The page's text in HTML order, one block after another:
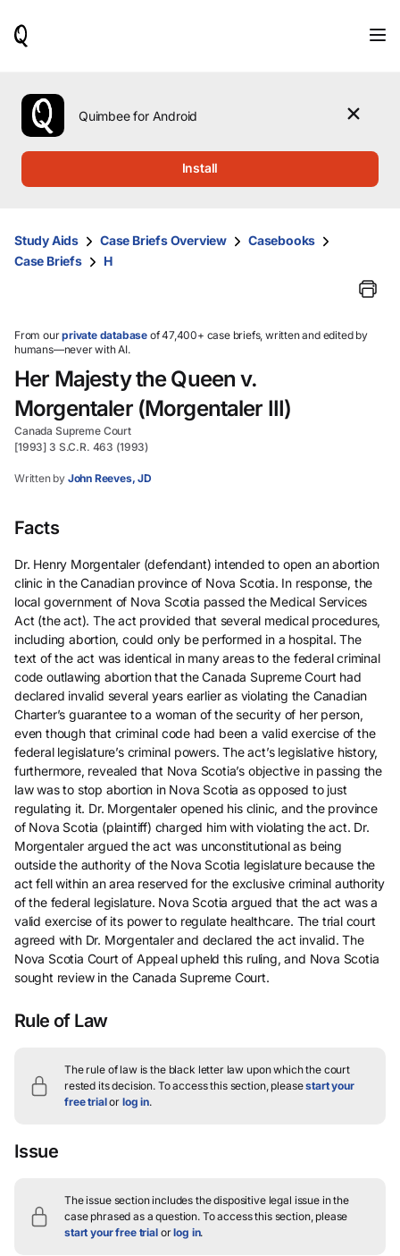
use
the
up
them
and
select.
Quimbee for Android
Install
Study Aids Case Briefs Overview
Casebooks
Case Briefs
H
From ourprivate database of 47,400+ case briefs, written and edited by
humans—never with AI.
Her Majesty the Queen v.
Morgentaler (Morgentaler III)
Canada Supreme Court
[1993] 3 S.C.R. 463 (1993)
Written by John Reeves, JD
Facts
Dr. Henry Morgentaler (defendant) intended to open an abortion
clinic in the Canadian province of Nova Scotia. In response, the
local government of Nova Scotia passed the Medical Services
Act (the act). The act provided that several medical procedures,
including abortion, could only be performed in a hospital. The
text of the act was identical in many areas to the federal criminal
code outlawing abortion that the Canada Supreme Court had
declared invalid several years earlier as violating the Canadian
Charter’s guarantee to a woman of the security of her person,
even though that criminal code had been a valid exercise of the
federal legislature’s criminal powers. The act’s legislative history,
furthermore, revealed that Nova Scotia’s objective in passing the
law was to stop abortion in Nova Scotia as opposed to just
regulating it. Dr. Morgentaler opened his clinic, and the province
of Nova Scotia (plaintiff) charged him with violating the act. Dr.
Morgentaler argued the act was unconstitutional as being
outside the authority of the Nova Scotia legislature because the
act fell within an area reserved for the exclusive criminal authority
of the federal legislature. Nova Scotia argued that the act was a
valid exercise of its power to regulate healthcare. The trial court
agreed with Dr. Morgentaler and declared the act invalid. The
Nova Scotia Court of Appeal upheld this ruling, and Nova Scotia
sought review in the Canada Supreme Court.
Rule of Law
The rule of law is the black letter law upon which the court
rested its decision. To access this section, pleasestart your
free trialor log in.
Issue
The issue section includes the dispositive legal issue in the
case phrased as a question.To access this section, please
start your free trialorlog in.